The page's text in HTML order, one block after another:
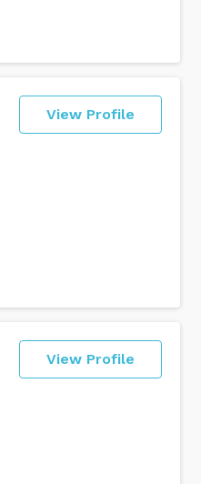
View Profile
View Profile